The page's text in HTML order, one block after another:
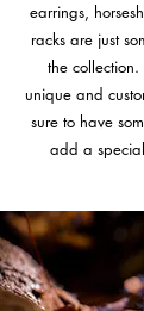
earrings,
racks are just
the
unique and
sure to have
add a